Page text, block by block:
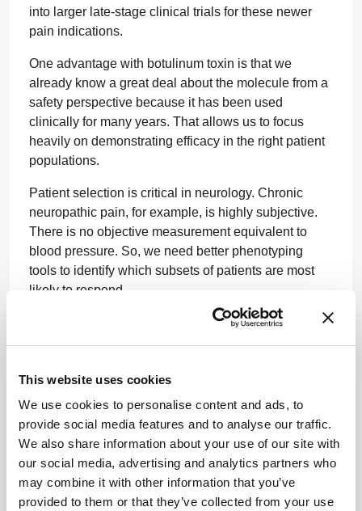
This website uses cookies
We use cookies to personalise content and ads, to
provide social media features and to analyse our traffic.
We also share information about your use of our site with
our social media, advertising and analytics partners who
may combine it with other information that you’ve
provided to them or that they’ve collected from your use
into larger late-stage clinical trials for these newer
pain indications.
One advantage with botulinum toxin is that we
already know a great deal about the molecule from a
safety perspective because it has been used
clinically for many years. That allows us to focus
heavily on demonstrating efficacy in the right patient
populations.
Patient selection is critical in neurology. Chronic
neuropathic pain, for example, is highly subjective.
There is no objective measurement equivalent to
blood pressure. So, we need better phenotyping
tools to identify which subsets of patients are most
likely to respond.
I think combining strong mechanistic science with
neuroscience in the future.
One of the main reasons so many neurological
clinical trials have failed is not necessarily because
the drug did not work. Often, it was simply not the
right patient population in the clinical trial.
Increasingly, I think digital wearables and